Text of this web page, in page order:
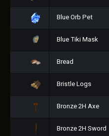
Blue Orb Pet
Blue Tiki Mask
Bread
Bristle Logs
Bronze 2H Axe
Bronze 2H Sword